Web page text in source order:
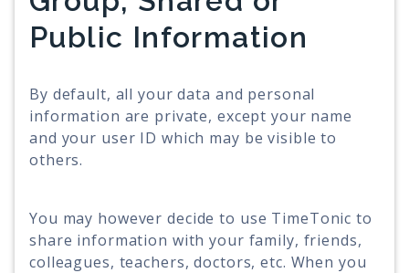
Public Information
By default, all your data and personal
information are private, except your name
and your user ID which may be visible to
others.
You may however decide to use TimeTonic to
share information with your family, friends,
colleagues, teachers, doctors, etc. When you